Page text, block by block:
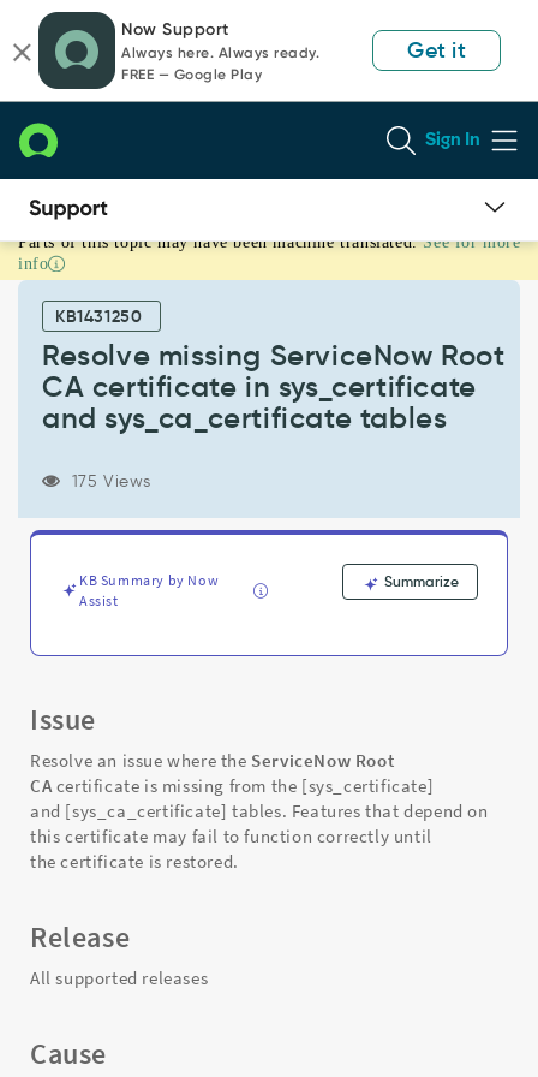
page
content
chat
Now Support
Always here. Always ready.
FREE — Google Play
Get it
Sign In
Resolve
missing
ServiceNow
certificate
sys_certificate
Support
Troubleshooting
Parts of this topic may have been machine translated. See for more
info
KB1431250
Resolve missing ServiceNow Root
CA certificate in sys_certificate
and sys_ca_certificate tables
175 Views
KB Summary by Now
Assist
Summarize
Issue
Resolve an issue where the ServiceNow Root
CAcertificate is missing from the [sys_certificate]
and [sys_ca_certificate] tables. Features that depend on
this certificate may fail to function correctly until
the certificate is restored.
Release
All supported releases
Cause